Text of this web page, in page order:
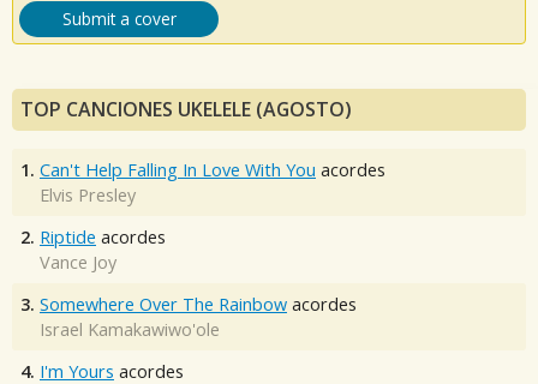
Submit a cover
TOP CANCIONES UKELELE (AGOSTO)
1. Can't Help Falling In Love With You acordes
Elvis Presley
2. Riptide acordes
Vance Joy
3. Somewhere Over The Rainbow acordes
Israel Kamakawiwo'ole
4. I'm Yours acordes